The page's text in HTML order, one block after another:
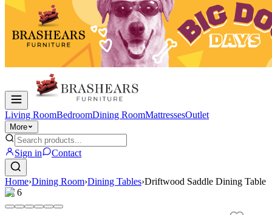
Living RoomBedroomDining RoomMattressesOutlet
More
Sign in Contact
Home›Dining Room›Dining Tables›Driftwood Saddle Dining Table
1/6